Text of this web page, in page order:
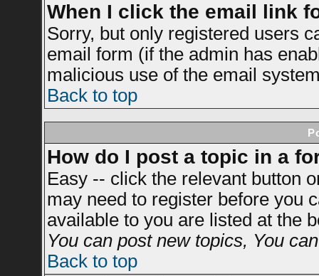
When I click the email link
Sorry, but only registered users
email form (if the admin has
malicious use of the email
Back to top
How do I post a topic in a
Easy -- click the relevant button
may need to register before you
available to you are listed at the
You can post new topics, You
Back to top